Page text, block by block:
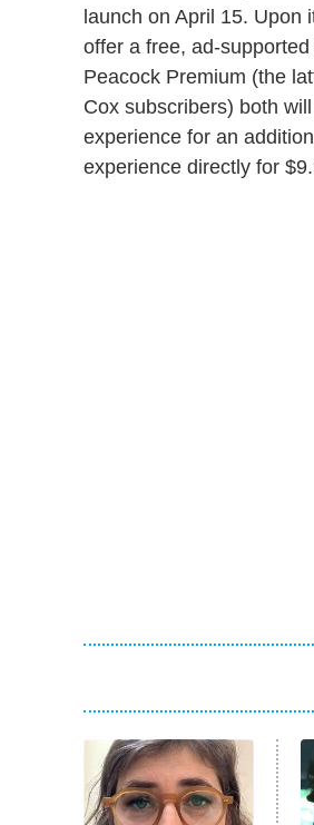
launch on April 15. Upon
offer a free, ad-
Peacock Premium (the
Cox subscribers) both
experience for an
experience directly for